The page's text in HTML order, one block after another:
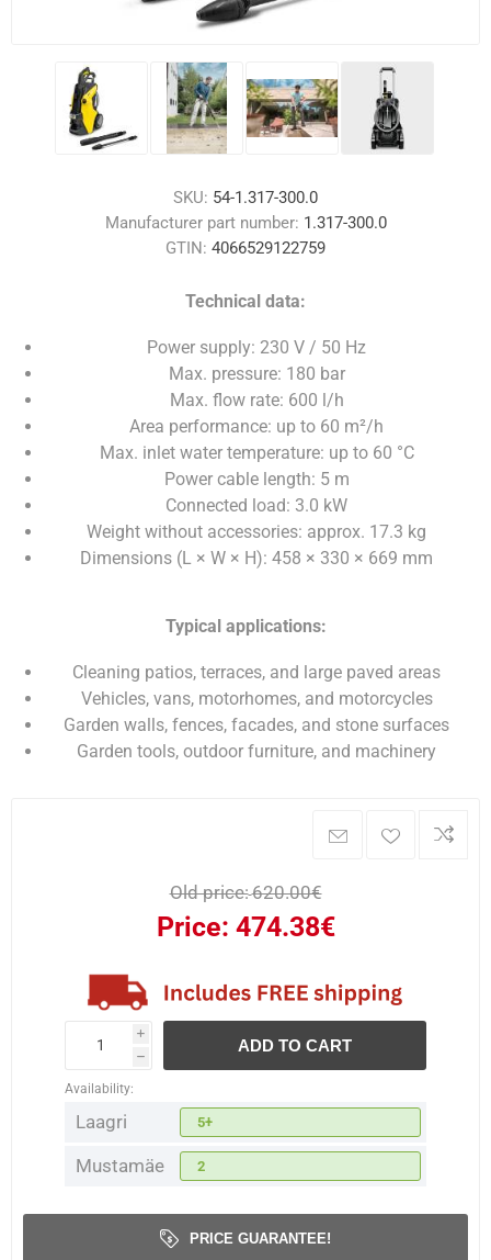
SKU: 54-1.317-300.0
Manufacturer part number: 1.317-300.0
GTIN: 4066529122759
Technical data:
Power supply: 230 V / 50 Hz
Max. pressure: 180 bar
Max. flow rate: 600 l/h
Area performance: up to 60 m²/h
Max. inlet water temperature: up to 60 °C
Power cable length: 5 m
Connected load: 3.0 kW
Weight without accessories: approx. 17.3 kg
Dimensions (L × W × H): 458 × 330 × 669 mm
Typical applications:
Cleaning patios, terraces, and large paved areas
Vehicles, vans, motorhomes, and motorcycles
Garden walls, fences, facades, and stone surfaces
Garden tools, outdoor furniture, and machinery
Old price:620.00€
Price: 474.38€
i
h
ADD TO CART
Availability:
Laagri 5+
Mustamäe 2
PRICE GUARANTEE!